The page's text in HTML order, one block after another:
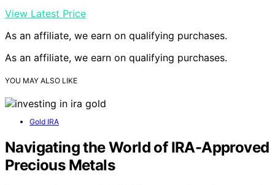
View Latest Price
As an affiliate, we earn on qualifying purchases.
As an affiliate, we earn on qualifying purchases.
YOU MAY ALSO LIKE
Gold IRA
Navigating the World of IRA-Approved
Precious Metals